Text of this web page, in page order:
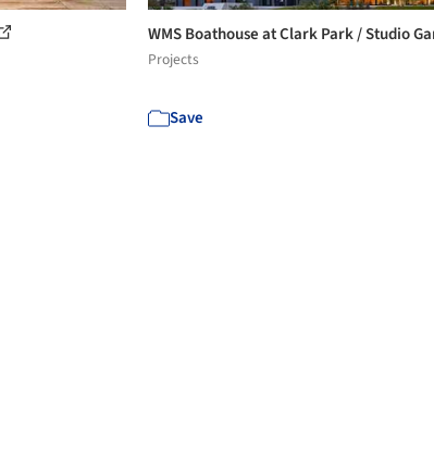
WMS Boathouse at Clark Park / Studio
Projects
Save